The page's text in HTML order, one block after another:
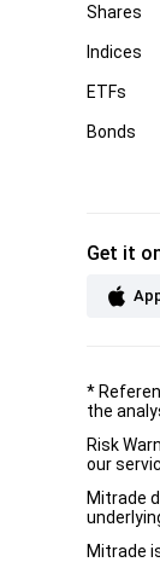
Shares
Indices
ETFs
Bonds
Get it
*
the
Risk
our
Mitrade
Mitrade